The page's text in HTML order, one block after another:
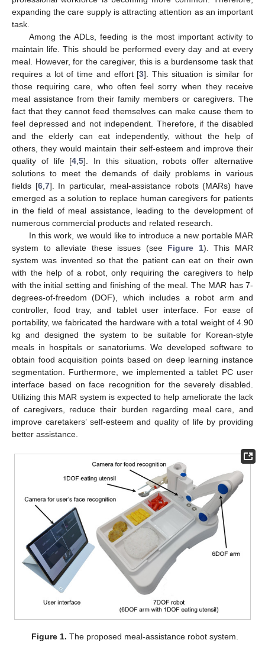
expanding the care supply is attracting attention as an important
task.
Among the ADLs, feeding is the most important activity to
maintain life. This should be performed every day and at every
meal. However, for the caregiver, this is a burdensome task that
requires a lot of time and effort [3]. This situation is similar for
those requiring care, who often feel sorry when they receive
meal assistance from their family members or caregivers. The
fact that they cannot feed themselves can make cause them to
feel depressed and not independent. Therefore, if the disabled
and the elderly can eat independently, without the help of
others, they would maintain their self-esteem and improve their
quality of life [4 ,5]. In this situation, robots offer alternative
solutions to meet the demands of daily problems in various
fields [6, 7]. In particular, meal-assistance robots (MARs) have
emerged as a solution to replace human caregivers for patients
in the field of meal assistance, leading to the development of
numerous commercial products and related research.
In this work, we would like to introduce a new portable MAR
system to alleviate these issues (see Figure 1). This MAR
system was invented so that the patient can eat on their own
with the help of a robot, only requiring the caregivers to help
with the initial setting and finishing of the meal. The MAR has 7-
degrees-of-freedom (DOF), which includes a robot arm and
controller, food tray, and tablet user interface. For ease of
portability, we fabricated the hardware with a total weight of 4.90
kg and designed the system to be suitable for Korean-style
meals in hospitals or sanatoriums. We developed software to
obtain food acquisition points based on deep learning instance
segmentation. Furthermore, we implemented a tablet PC user
interface based on face recognition for the severely disabled.
Utilizing this MAR system is expected to help ameliorate the lack
of caregivers, reduce their burden regarding meal care, and
improve caretakers’ self-esteem and quality of life by providing
better assistance.
Figure 1. The proposed meal-assistance robot system.